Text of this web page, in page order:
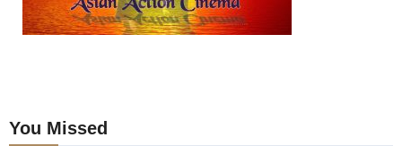
You Missed